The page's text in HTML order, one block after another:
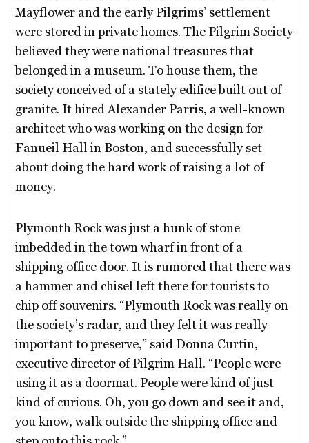
Mayflower and the early Pilgrims’ settlement
were stored in private homes. The Pilgrim Society
believed they were national treasures that
belonged in a museum. To house them, the
society conceived of a stately edifice built out of
granite. It hired Alexander Parris, a well-known
architect who was working on the design for
Fanueil Hall in Boston, and successfully set
about doing the hard work of raising a lot of
money.
Plymouth Rock was just a hunk of stone
imbedded in the town wharf in front of a
shipping office door. It is rumored that there was
a hammer and chisel left there for tourists to
chip off souvenirs. “Plymouth Rock was really on
the society’s radar, and they felt it was really
important to preserve,” said Donna Curtin,
executive director of Pilgrim Hall. “People were
using it as a doormat. People were kind of just
kind of curious. Oh, you go down and see it and,
you know, walk outside the shipping office and